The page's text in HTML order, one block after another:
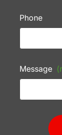
Phone
Message